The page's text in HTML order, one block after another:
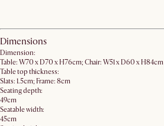
Dimensions
Dimension:
Table: W70 x D70 x H76cm; Chair: W51 x D60 x H84cm
Table top thickness:
Slats: 1.5cm; Frame: 8cm
Seating depth:
49cm
Seatable width:
45cm